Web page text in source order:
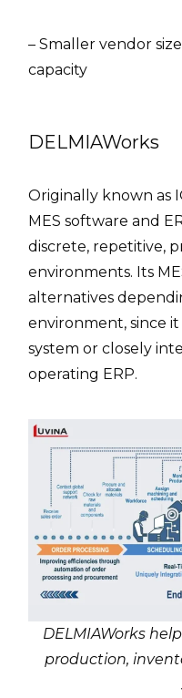
– Smaller vendor
capacity
DELMIAWorks
Originally known as
MES software and
discrete, repetitive,
environments. Its
alternatives
environment, since it
system or closely
operating ERP.
DELMIAWorks
production,